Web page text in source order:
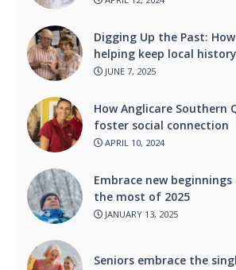
Digging Up the Past:
helping keep local
JUNE 7, 2025
How Anglicare Southern
foster social connection
APRIL 10, 2024
Embrace new
the most of 2025
JANUARY 13, 2025
Seniors embrace the